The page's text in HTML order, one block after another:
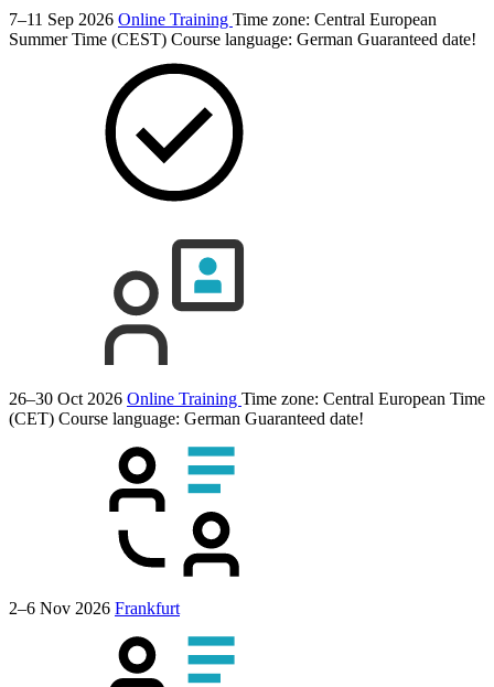
7–11 Sep 2026 Online Training Time zone: Central European
Summer Time (CEST) Course language: German Guaranteed date!
26–30 Oct 2026 Online Training Time zone: Central European Time
(CET) Course language: German Guaranteed date!
2–6 Nov 2026 Frankfurt